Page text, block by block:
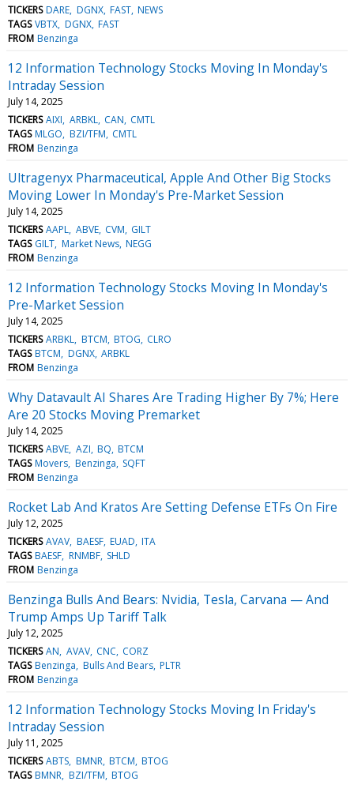
TICKERS DARE DGNX FAST NEWS
TAGS VBTX DGNX FAST
FROM Benzinga
12 Information Technology Stocks Moving In Monday's
Intraday Session
July 14, 2025
TICKERS AIXI ARBKL CAN CMTL
TAGS MLGO BZI/TFM CMTL
FROM Benzinga
Ultragenyx Pharmaceutical, Apple And Other Big Stocks
Moving Lower In Monday's Pre-Market Session
July 14, 2025
TICKERS AAPL ABVE CVM GILT
TAGS GILT Market News NEGG
FROM Benzinga
12 Information Technology Stocks Moving In Monday's
Pre-Market Session
July 14, 2025
TICKERS ARBKL BTCM BTOG CLRO
TAGS BTCM DGNX ARBKL
FROM Benzinga
Why Datavault AI Shares Are Trading Higher By 7%; Here
Are 20 Stocks Moving Premarket
July 14, 2025
TICKERS ABVE AZI BQ BTCM
TAGS Movers Benzinga SQFT
FROM Benzinga
Rocket Lab And Kratos Are Setting Defense ETFs On Fire
July 12, 2025
TICKERS AVAV BAESF EUAD ITA
TAGS BAESF RNMBF SHLD
FROM Benzinga
Benzinga Bulls And Bears: Nvidia, Tesla, Carvana — And
Trump Amps Up Tariff Talk
July 12, 2025
TICKERS AN AVAV CNC CORZ
TAGS Benzinga Bulls And Bears PLTR
FROM Benzinga
12 Information Technology Stocks Moving In Friday's
Intraday Session
July 11, 2025
TICKERS ABTS BMNR BTCM BTOG
TAGS BMNR BZI/TFM BTOG